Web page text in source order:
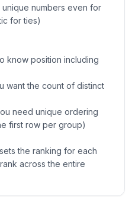
unique numbers even for
for ties)
know position including
want the count of distinct
need unique ordering
first row per group)
the ranking for each
across the entire